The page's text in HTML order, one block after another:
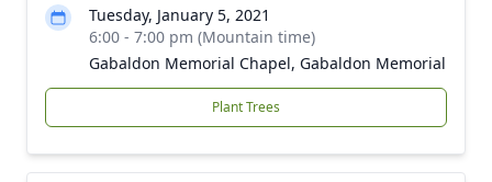
Tuesday, January 5, 2021
6:00 - 7:00 pm (Mountain time)
Gabaldon Memorial Chapel, Gabaldon Memorial
Plant Trees